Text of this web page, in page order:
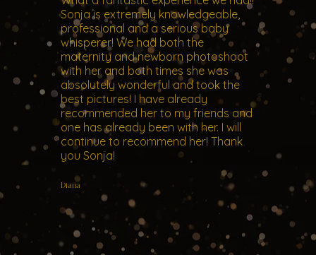
Sonja is extremely knowledgeable,
professional and a serious baby
whisperer! We had both the
maternity and newborn photoshoot
with her and both times she was
absolutely wonderful and took the
best pictures! I have already
recommended her to my friends and
one has already been with her. I will
continue to recommend her! Thank
you Sonja!
Diana